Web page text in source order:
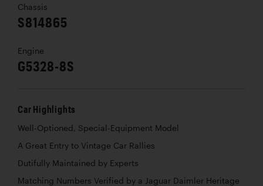
Chassis
S814865
Engine
G5328-8S
Car Highlights
Well-Optioned, Special-Equipment Model
A Great Entry to Vintage Car Rallies
Dutifully Maintained by Experts
Matching Numbers Verified by a Jaguar Daimler Heritage